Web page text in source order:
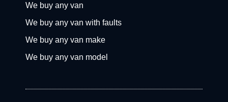
We buy any van
We buy any van with faults
We buy any van make
We buy any van model